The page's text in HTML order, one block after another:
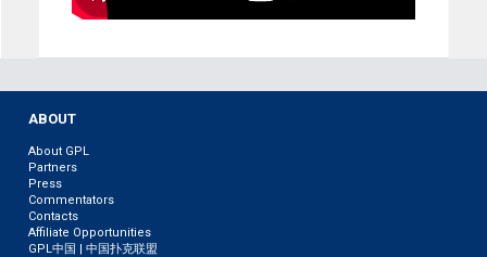
ABOUT
About GPL
Partners
Press
Commentators
Contacts
Affiliate Opportunities
GPL中国 | 中国扑克联盟